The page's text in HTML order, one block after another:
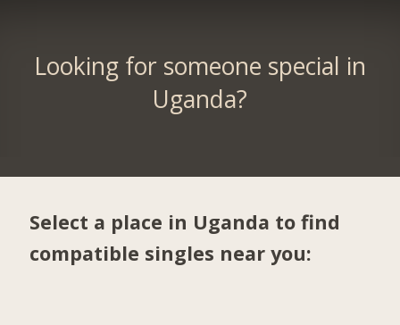
Looking for someone special in
Uganda?
Select a place in Uganda to find
compatible singles near you: